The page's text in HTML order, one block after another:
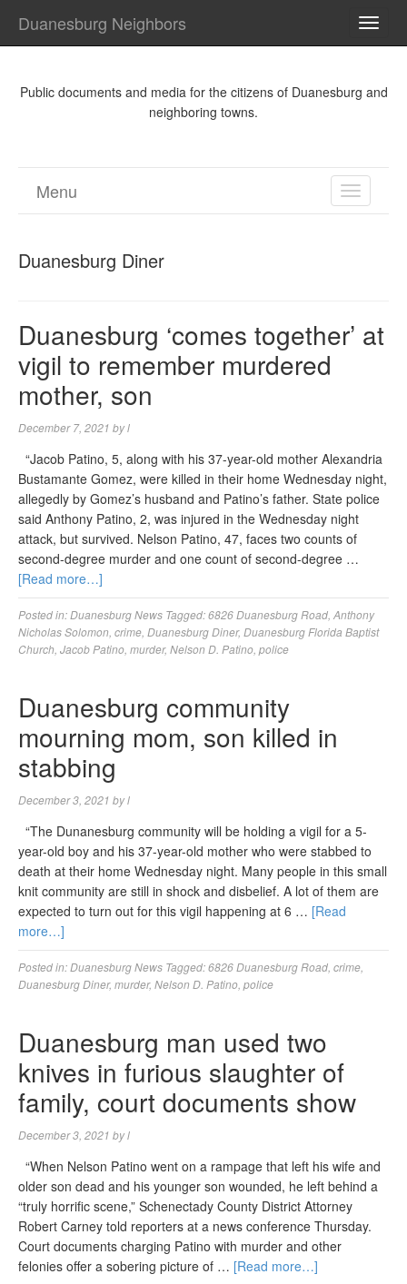
Duanesburg Neighbors
Public documents and media for the citizens of Duanesburg and
neighboring towns.
TOGGLE
Menu
Duanesburg Diner
Duanesburg ‘comes together’ at
vigil to remember murdered
mother, son
December 7, 2021 byl
“Jacob Patino, 5, along with his 37-year-old mother Alexandria
Bustamante Gomez, were killed in their home Wednesday night,
allegedly by Gomez’s husband and Patino’s father. State police
said Anthony Patino, 2, was injured in the Wednesday night
attack, but survived. Nelson Patino, 47, faces two counts of
second-degree murder and one count of second-degree …
[Read more…]
Posted in:Duanesburg News Tagged:6826 Duanesburg Road Anthony
Nicholas Solomon crime Duanesburg Diner, Duanesburg Florida Baptist
Church Jacob Patino murder, Nelson D. Patino police
Duanesburg community
mourning mom, son killed in
stabbing
December 3, 2021 byl
“The Dunanesburg community will be holding a vigil for a 5-
year-old boy and his 37-year-old mother who were stabbed to
death at their home Wednesday night. Many people in this small
knit community are still in shock and disbelief. A lot of them are
expected to turn out for this vigil happening at 6 … [Read
more…]
Posted in:Duanesburg News Tagged:6826 Duanesburg Road crime
Duanesburg Diner, murder, Nelson D. Patino police
Duanesburg man used two
knives in furious slaughter of
family, court documents show
December 3, 2021 byl
“When Nelson Patino went on a rampage that left his wife and
older son dead and his younger son wounded, he left behind a
“truly horrific scene,” Schenectady County District Attorney
Robert Carney told reporters at a news conference Thursday.
Court documents charging Patino with murder and other
felonies offer a sobering picture of … [Read more…]